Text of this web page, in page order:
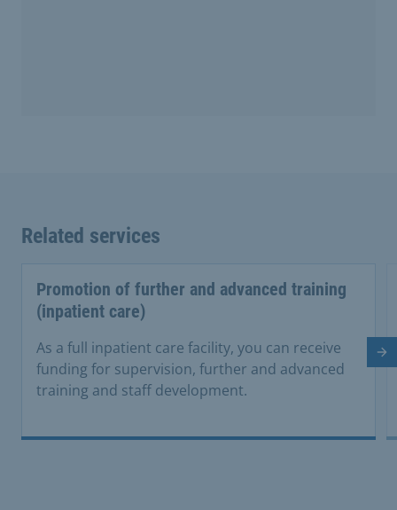
Related services
Promotion of further and advanced training
(inpatient care)
As a full inpatient care facility, you can receive
funding for supervision, further and advanced
training and staff development.